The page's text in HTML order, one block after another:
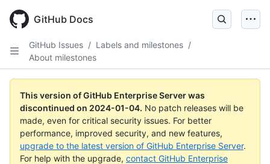
main
GitHub Docs
GitHub Issues / Labels and milestones /
About milestones
This version of GitHub Enterprise Server was
discontinued on 2024-01-04. No patch releases will be
made, even for critical security issues. For better
performance, improved security, and new features,
upgrade to the latest version of GitHub Enterprise Server.
For help with the upgrade, contact GitHub Enterprise